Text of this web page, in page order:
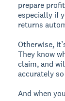
prepare
especially if
returns
Otherwise,
They know
claim, and
accurately
And when